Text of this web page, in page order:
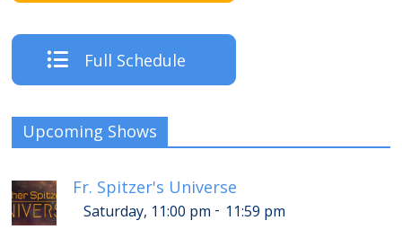
Full Schedule
Upcoming Shows
Fr. Spitzer's Universe
Saturday, 11:00 pm - 11:59 pm